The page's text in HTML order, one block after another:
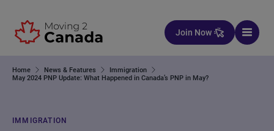
Join Now
Home News & Features
Immigration
May 2024 PNP Update: What Happened in Canada’s PNP in May?
IMMIGRATION